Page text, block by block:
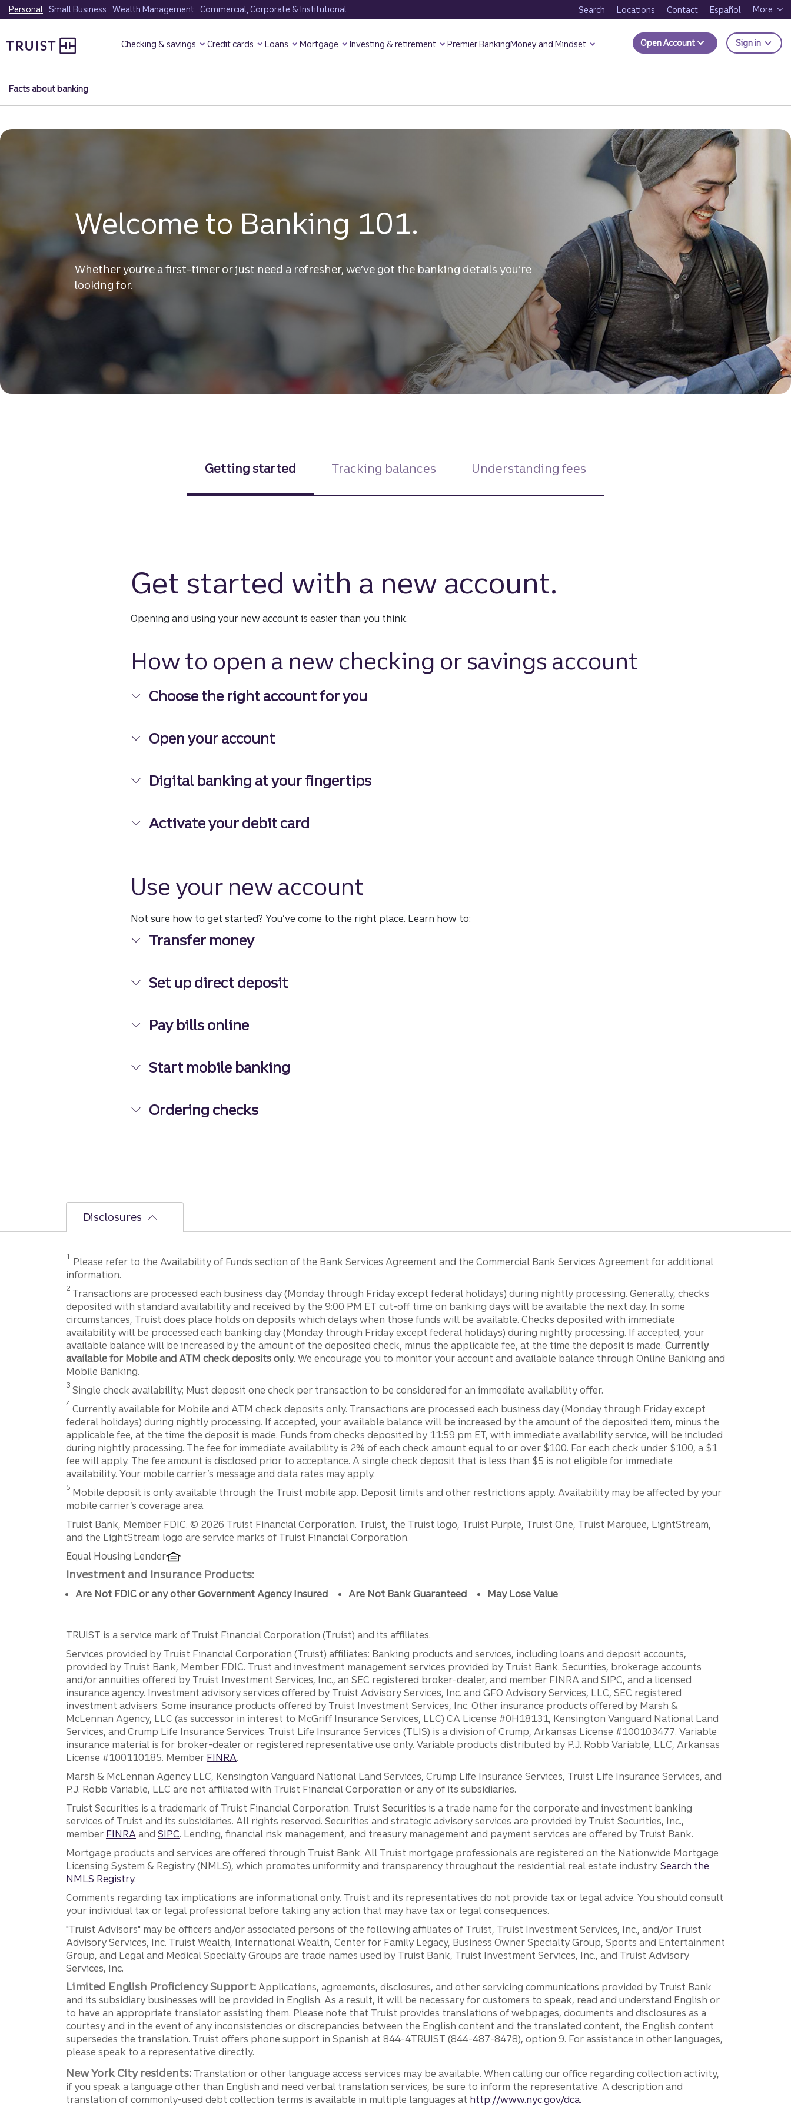
Skip
to
content
Personal Small Business Wealth Management Commercial, Corporate & Institutional Search Locations Contact Español More
Checking & savings Credit cards Loans Mortgage Investing & retirement Premier BankingMoney and Mindset Open Account Sign in to
Facts about banking
Welcome to Banking 101.
Whether you’re a first-timer or just need a refresher, we’ve got the banking details you’re
looking for.
Getting started Tracking balances Understanding fees
Get started with a new account.
Opening and using your new account is easier than you think.
How to open a new checking or savings account
Choose the right account for you
Open your account
Digital banking at your fingertips
Activate your debit card
Use your new account
Not sure how to get started? You’ve come to the right place. Learn how to:
Transfer money
Set up direct deposit
Pay bills online
Start mobile banking
Ordering checks
Disclosures
1 Please refer to the Availability of Funds section of the Bank Services Agreement and the Commercial Bank Services Agreement for additional
information.
Disclosure
2 Transactions are processed each business day (Monday through Friday except federal holidays) during nightly processing. Generally, checks
deposited with standard availability and received by the 9:00 PM ET cut-off time on banking days will be available the next day. In some
circumstances, Truist does place holds on deposits which delays when those funds will be available. Checks deposited with immediate
availability will be processed each banking day (Monday through Friday except federal holidays) during nightly processing. If accepted, your
available balance will be increased by the amount of the deposited check, minus the applicable fee, at the time the deposit is made. Currently
available for Mobile and ATM check deposits only. We encourage you to monitor your account and available balance through Online Banking and
Mobile Banking.
Disclosure
3 Single check availability; Must deposit one check per transaction to be considered for an immediate availability offer.
Disclosure
4 Currently available for Mobile and ATM check deposits only. Transactions are processed each business day (Monday through Friday except
federal holidays) during nightly processing. If accepted, your available balance will be increased by the amount of the deposited item, minus the
applicable fee, at the time the deposit is made. Funds from checks deposited by 11:59 pm ET, with immediate availability service, will be included
during nightly processing. The fee for immediate availability is 2% of each check amount equal to or over $100. For each check under $100, a $1
fee will apply. The fee amount is disclosed prior to acceptance. A single check deposit that is less than $5 is not eligible for immediate
availability. Your mobile carrier’s message and data rates may apply.
Disclosure
5 Mobile deposit is only available through the Truist mobile app. Deposit limits and other restrictions apply. Availability may be affected by your
mobile carrier’s coverage area.
Disclosures
Truist Bank, Member FDIC. © 2026 Truist Financial Corporation. Truist, the Truist logo, Truist Purple, Truist One, Truist Marquee, LightStream,
and the LightStream logo are service marks of Truist Financial Corporation.
Equal Housing Lender
Investment and Insurance Products:
Are Not FDIC or any other Government Agency Insured Are Not Bank Guaranteed May Lose Value
TRUIST is a service mark of Truist Financial Corporation (Truist) and its affiliates.
Services provided by Truist Financial Corporation (Truist) affiliates: Banking products and services, including loans and deposit accounts,
provided by Truist Bank, Member FDIC. Trust and investment management services provided by Truist Bank. Securities, brokerage accounts
and/or annuities offered by Truist Investment Services, Inc., an SEC registered broker-dealer, and member FINRA and SIPC, and a licensed
insurance agency. Investment advisory services offered by Truist Advisory Services, Inc. and GFO Advisory Services, LLC, SEC registered
investment advisers. Some insurance products offered by Truist Investment Services, Inc. Other insurance products offered by Marsh &
McLennan Agency, LLC (as successor in interest to McGriff Insurance Services, LLC) CA License #0H18131, Kensington Vanguard National Land
Services, and Crump Life Insurance Services. Truist Life Insurance Services (TLIS) is a division of Crump, Arkansas License #100103477. Variable
insurance material is for broker-dealer or registered representative use only. Variable products distributed by P.J. Robb Variable, LLC, Arkansas
License #100110185. Member FINRA.
Marsh & McLennan Agency LLC, Kensington Vanguard National Land Services, Crump Life Insurance Services, Truist Life Insurance Services, and
P.J. Robb Variable, LLC are not affiliated with Truist Financial Corporation or any of its subsidiaries.
Truist Securities is a trademark of Truist Financial Corporation. Truist Securities is a trade name for the corporate and investment banking
services of Truist and its subsidiaries. All rights reserved. Securities and strategic advisory services are provided by Truist Securities, Inc.,
member FINRA and SIPC. Lending, financial risk management, and treasury management and payment services are offered by Truist Bank.
Mortgage products and services are offered through Truist Bank. All Truist mortgage professionals are registered on the Nationwide Mortgage
Licensing System & Registry (NMLS), which promotes uniformity and transparency throughout the residential real estate industry. Search the
NMLS Registry.
Comments regarding tax implications are informational only. Truist and its representatives do not provide tax or legal advice. You should consult
your individual tax or legal professional before taking any action that may have tax or legal consequences.
"Truist Advisors" may be officers and/or associated persons of the following affiliates of Truist, Truist Investment Services, Inc., and/or Truist
Advisory Services, Inc. Truist Wealth, International Wealth, Center for Family Legacy, Business Owner Specialty Group, Sports and Entertainment
Group, and Legal and Medical Specialty Groups are trade names used by Truist Bank, Truist Investment Services, Inc., and Truist Advisory
Services, Inc.
Limited English Proficiency Support: Applications, agreements, disclosures, and other servicing communications provided by Truist Bank
and its subsidiary businesses will be provided in English. As a result, it will be necessary for customers to speak, read and understand English or
to have an appropriate translator assisting them. Please note that Truist provides translations of webpages, documents and disclosures as a
courtesy and in the event of any inconsistencies or discrepancies between the English content and the translated content, the English content
supersedes the translation. Truist offers phone support in Spanish at 844-4TRUIST (844-487-8478), option 9. For assistance in other languages,
please speak to a representative directly.
New York City residents: Translation or other language access services may be available. When calling our office regarding collection activity,
if you speak a language other than English and need verbal translation services, be sure to inform the representative. A description and
translation of commonly-used debt collection terms is available in multiple languages at http://www.nyc.gov/dca.